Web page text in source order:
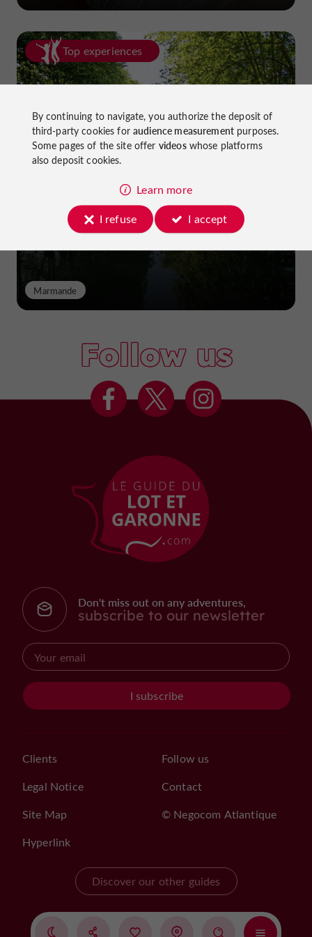
Top experiences
Cycling in Lot-et-Garonne: cycle
paths and greenways!
Marmande
Follow us
Don't miss out on any adventures,
subscribe to our newsletter
I subscribe
Clients
Legal Notice
Site Map
Hyperlink
Follow us
Contact
© Negocom Atlantique
Discover our other guides
By continuing to navigate, you authorize the deposit of
third-party cookies foraudience measurementpurposes.
Some pages of the site offer videoswhose platforms
also deposit cookies.
Learn more
I refuse
I accept